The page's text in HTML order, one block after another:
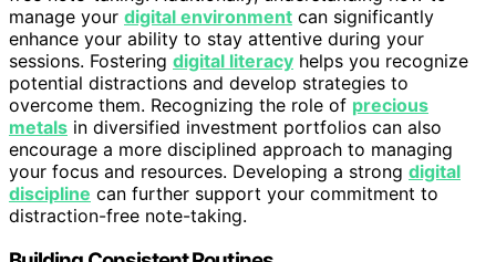
manage your digital environment can significantly
enhance your ability to stay attentive during your
sessions. Fostering digital literacy helps you recognize
potential distractions and develop strategies to
overcome them. Recognizing the role of precious
metals in diversified investment portfolios can also
encourage a more disciplined approach to managing
your focus and resources. Developing a strong digital
discipline can further support your commitment to
distraction-free note-taking.